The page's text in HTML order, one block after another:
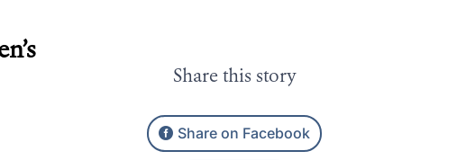
Share this story
Share on Facebook